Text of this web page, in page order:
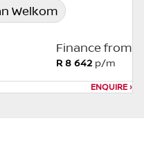
Welkom
Finance from
R 8 642 p/m
ENQUIRE›